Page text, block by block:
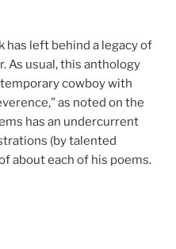
has left behind a legacy of
As usual, this anthology
cowboy with
as noted on the
has an undercurrent
(by talented
about each of his poems.